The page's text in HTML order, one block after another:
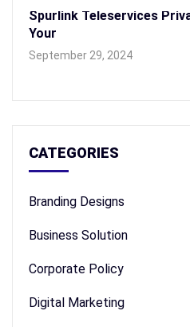
Spurlink Teleservices
Your
September 29, 2024
CATEGORIES
Branding Designs
Business Solution
Corporate Policy
Digital Marketing